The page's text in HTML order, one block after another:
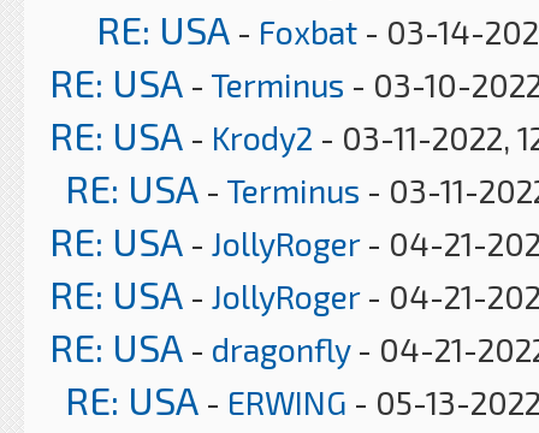
RE: USA - Foxbat - 03-14-
RE: USA - Terminus - 03-10-
RE: USA - Krody2 - 03-11-2022,
RE: USA - Terminus - 03-11-
RE: USA - JollyRoger- 04-21-
RE: USA - JollyRoger- 04-21-
RE: USA - dragonfly- 04-21-
RE: USA - ERWING - 05-13-